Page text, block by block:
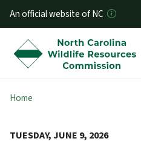
An official website of NC
Home
TUESDAY, JUNE 9, 2026